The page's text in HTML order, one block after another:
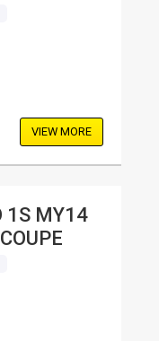
VIEW MORE
1S MY14